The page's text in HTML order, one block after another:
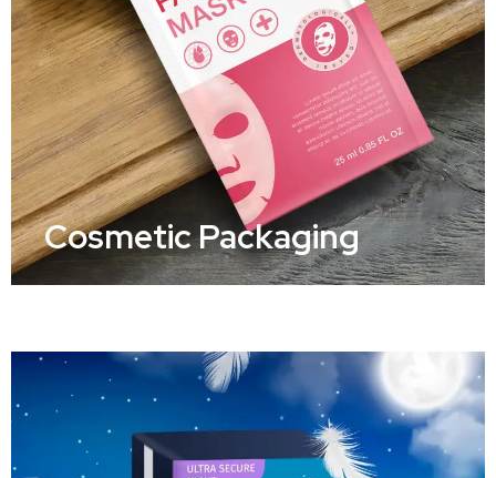
Cosmetic Packaging